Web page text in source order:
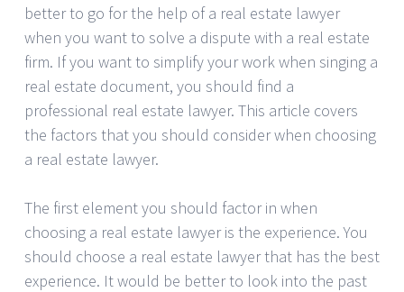
better to go for the help of a real estate lawyer
when you want to solve a dispute with a real estate
firm. If you want to simplify your work when singing a
real estate document, you should find a
professional real estate lawyer. This article covers
the factors that you should consider when choosing
a real estate lawyer.
The first element you should factor in when
choosing a real estate lawyer is the experience. You
should choose a real estate lawyer that has the best
experience. It would be better to look into the past